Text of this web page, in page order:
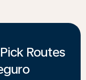
Routes